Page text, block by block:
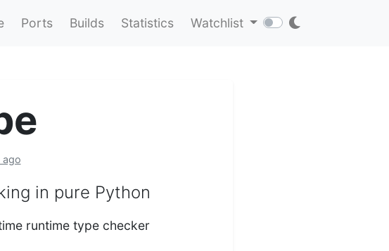
Ports Builds Statistics Watchlist
ago
in pure Python
runtime type checker